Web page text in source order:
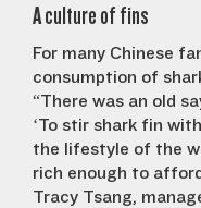
A culture of fins
For many Chinese
consumption of
“There was an old
‘To stir shark fin
the lifestyle of the
rich enough to
Tracy Tsang,